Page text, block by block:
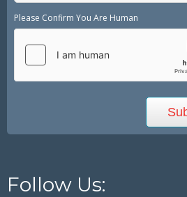
Please Confirm You Are Human
Follow Us: